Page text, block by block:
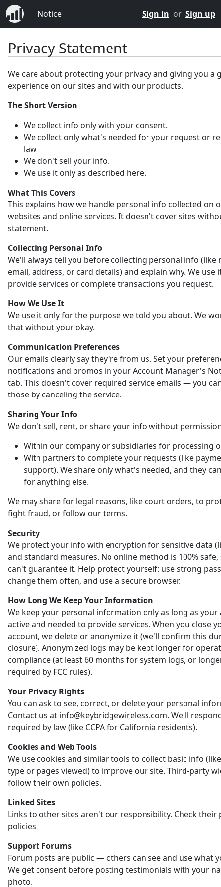
Notice Sign in or Sign up
Privacy Statement
We care about protecting your privacy and giving you a
experience on our sites and with our products.
The Short Version
We collect info only with your consent.
We collect only what's needed for your request or
law.
We don't sell your info.
We use it only as described here.
What This Covers
This explains how we handle personal info collected on
websites and online services. It doesn't cover sites
statement.
Collecting Personal Info
We'll always tell you before collecting personal info (like
email, address, or card details) and explain why. We use
provide services or complete transactions you request.
How We Use It
We use it only for the purpose we told you about. We
that without your okay.
Communication Preferences
Our emails clearly say they're from us. Set your
notifications and promos in your Account Manager's
tab. This doesn't cover required service emails — you
those by canceling the service.
Sharing Your Info
We don't sell, rent, or share your info without
Within our company or subsidiaries for processing
With partners to complete your requests (like
support). We share only what's needed, and they
for anything else.
We may share for legal reasons, like court orders, to
fight fraud, or follow our terms.
Security
We protect your info with encryption for sensitive data
and standard measures. No online method is 100% safe,
can't guarantee it. Help protect yourself: use strong
change them often, and use a secure browser.
How Long We Keep Your Information
We keep your personal information only as long as your
active and needed to provide services. When you close
account, we delete or anonymize it (we'll confirm this
closure). Anonymized logs may be kept longer for
compliance (at least 60 months for system logs, or
required by FCC rules).
Your Privacy Rights
You can ask to see, correct, or delete your personal
Contact us at info@keybridgewireless.com. We'll
required by law (like CCPA for California residents).
Cookies and Web Tools
We use cookies and similar tools to collect basic info
type or pages viewed) to improve our site. Third-party
follow their own policies.
Linked Sites
Links to other sites aren't our responsibility. Check their
policies.
Support Forums
Forum posts are public — others can see and use what
We get consent before posting testimonials with your
photo.